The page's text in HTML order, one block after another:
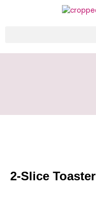
2-Slice Toaster